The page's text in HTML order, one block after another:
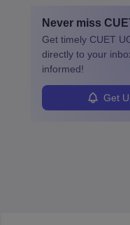
Never miss
Get timely CUET
directly to your
informed!
Get